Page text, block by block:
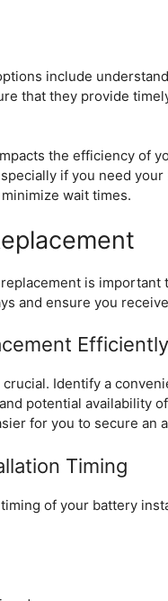
include
that they provide
the efficiency of
if you need
wait times.
is
and ensure you
Efficiently
Identify a
potential availability
for you to secure an
Timing
of your battery